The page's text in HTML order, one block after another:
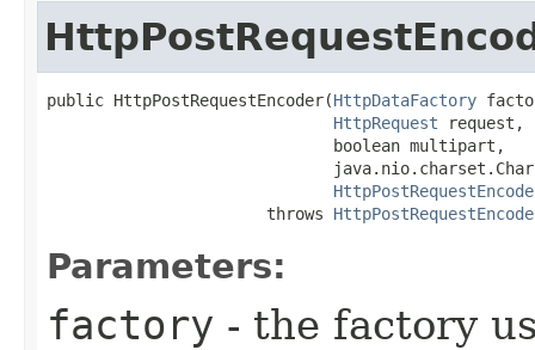
public HttpPostRequestEncoder​(HttpDataFactory
HttpRequest request,
                              boolean multipart,
                       throws
Parameters:
factory - the factory